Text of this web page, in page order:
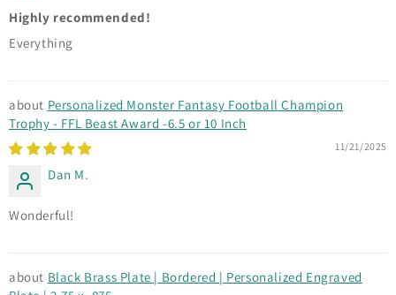
Highly recommended!
Everything
Personalized Monster Fantasy Football Champion
Trophy - FFL Beast Award -6.5 or 10 Inch
11/21/2025
Dan M.
Wonderful!
Black Brass Plate | Bordered | Personalized Engraved